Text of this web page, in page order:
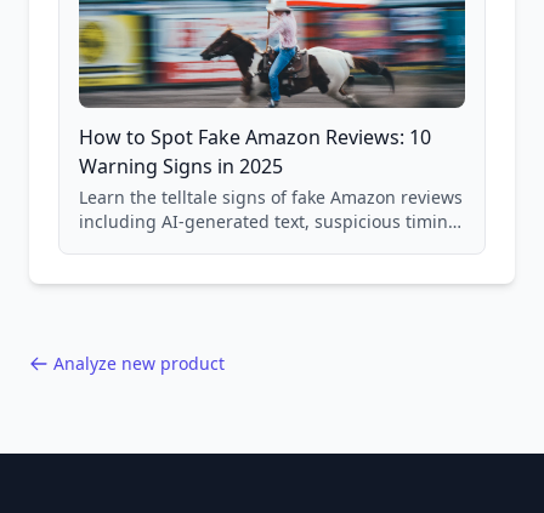
How to Spot Fake Amazon Reviews: 10
Warning Signs in 2025
Learn the telltale signs of fake Amazon reviews
including AI-generated text, suspicious timing
Analyze new product